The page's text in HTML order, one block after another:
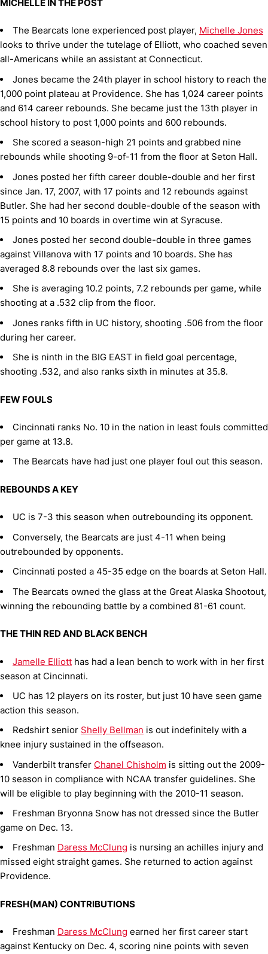
MICHELLE IN THE POST
The Bearcats lone experienced post player, Michelle Jones
looks to thrive under the tutelage of Elliott, who coached seven
all-Americans while an assistant at Connecticut.
Jones became the 24th player in school history to reach the
1,000 point plateau at Providence. She has 1,024 career points
and 614 career rebounds. She became just the 13th player in
school history to post 1,000 points and 600 rebounds.
She scored a season-high 21 points and grabbed nine
rebounds while shooting 9-of-11 from the floor at Seton Hall.
Jones posted her fifth career double-double and her first
since Jan. 17, 2007, with 17 points and 12 rebounds against
Butler. She had her second double-double of the season with
15 points and 10 boards in overtime win at Syracuse.
Jones posted her second double-double in three games
against Villanova with 17 points and 10 boards. She has
averaged 8.8 rebounds over the last six games.
She is averaging 10.2 points, 7.2 rebounds per game, while
shooting at a .532 clip from the floor.
Jones ranks fifth in UC history, shooting .506 from the floor
during her career.
She is ninth in the BIG EAST in field goal percentage,
shooting .532, and also ranks sixth in minutes at 35.8.
FEW FOULS
Cincinnati ranks No. 10 in the nation in least fouls committed
per game at 13.8.
The Bearcats have had just one player foul out this season.
REBOUNDS A KEY
UC is 7-3 this season when outrebounding its opponent.
Conversely, the Bearcats are just 4-11 when being
outrebounded by opponents.
Cincinnati posted a 45-35 edge on the boards at Seton Hall.
The Bearcats owned the glass at the Great Alaska Shootout,
winning the rebounding battle by a combined 81-61 count.
THE THIN RED AND BLACK BENCH
Jamelle Elliott has had a lean bench to work with in her first
season at Cincinnati.
UC has 12 players on its roster, but just 10 have seen game
action this season.
Redshirt senior Shelly Bellman is out indefinitely with a
knee injury sustained in the offseason.
Vanderbilt transfer Chanel Chisholm is sitting out the 2009-
10 season in compliance with NCAA transfer guidelines. She
will be eligible to play beginning with the 2010-11 season.
Freshman Bryonna Snow has not dressed since the Butler
game on Dec. 13.
Freshman Daress McClung is nursing an achilles injury and
missed eight straight games. She returned to action against
Providence.
FRESH(MAN) CONTRIBUTIONS
Freshman Daress McClung earned her first career start
against Kentucky on Dec. 4, scoring nine points with seven